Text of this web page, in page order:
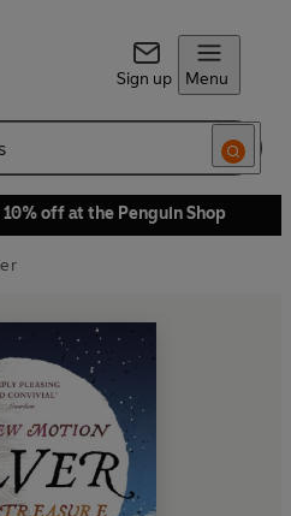
Sign up Menu
off at the Penguin Shop